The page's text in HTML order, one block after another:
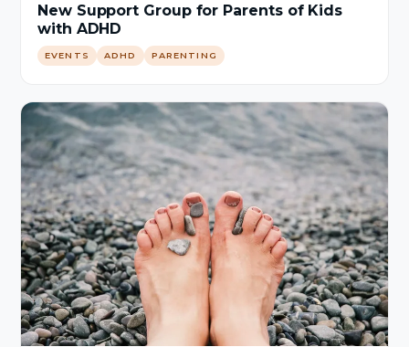
New Support Group for Parents of Kids
with ADHD
EVENTS ADHD PARENTING